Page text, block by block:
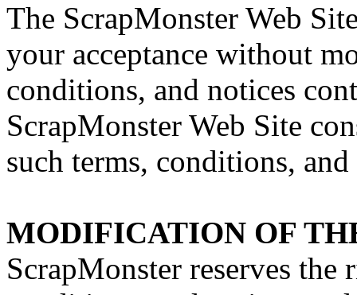
The ScrapMonster Web
your acceptance without
conditions, and notices
ScrapMonster Web Site
such terms, conditions,
MODIFICATION OF
ScrapMonster reserves the